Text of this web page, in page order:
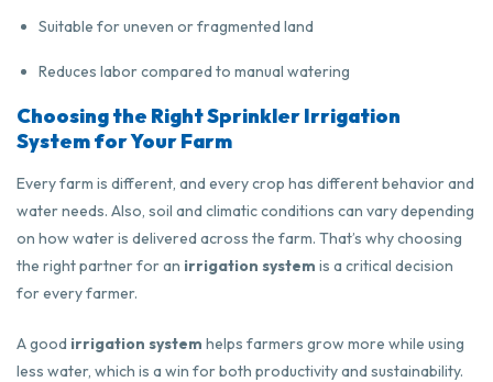
Suitable for uneven or fragmented land
Reduces labor compared to manual watering
Choosing the Right Sprinkler Irrigation
System for Your Farm
Every farm is different, and every crop has different behavior and
water needs. Also, soil and climatic conditions can vary depending
on how water is delivered across the farm. That’s why choosing
the right partner for an irrigation system is a critical decision
for every farmer.
A good irrigation system helps farmers grow more while using
less water, which is a win for both productivity and sustainability.